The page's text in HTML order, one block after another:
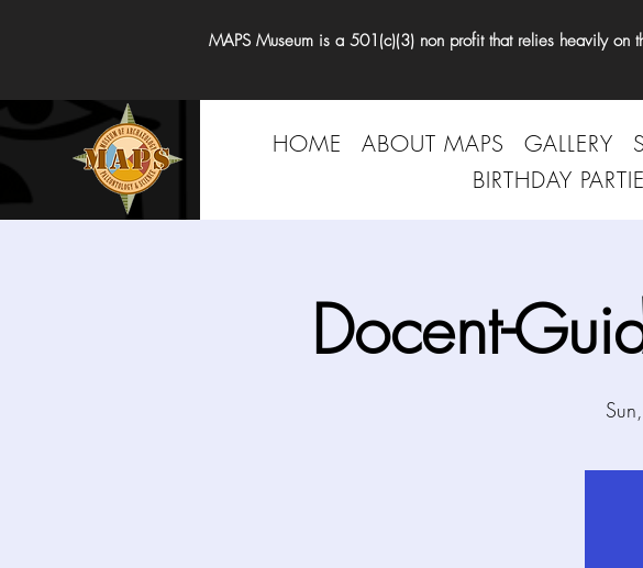
MAPS Museum is a 501(c)(3) non profit that relies heavily on
HOME ABOUT MAPS GALLERY
BIRTHDAY
Docent-